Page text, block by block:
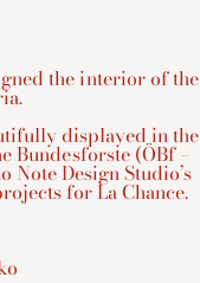
the interior of the
displayed in the
Bundesforste (ÖBf –
Design Studio’s
for La Chance.